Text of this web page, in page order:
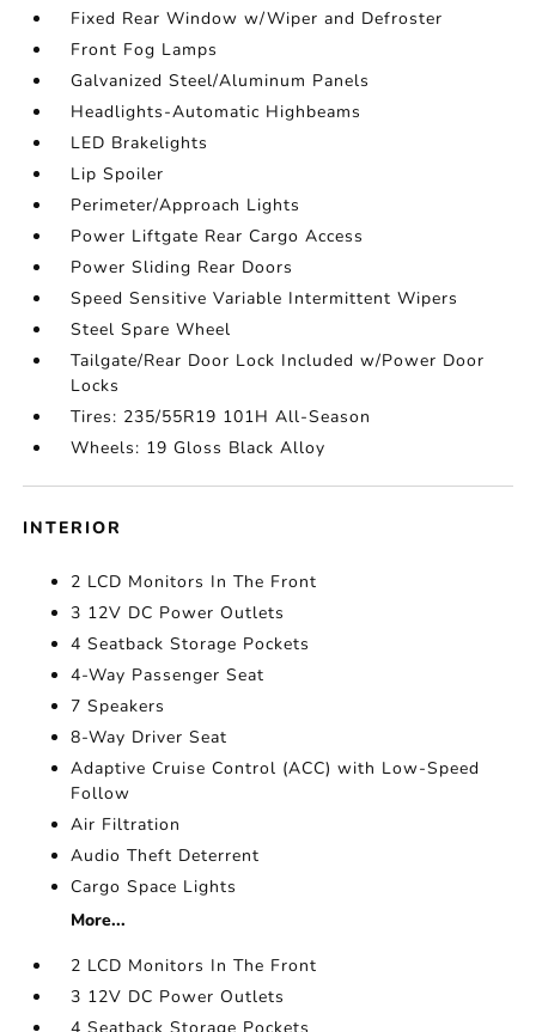
Fixed Rear Window w/Wiper and Defroster
Front Fog Lamps
Galvanized Steel/Aluminum Panels
Headlights-Automatic Highbeams
LED Brakelights
Lip Spoiler
Perimeter/Approach Lights
Power Liftgate Rear Cargo Access
Power Sliding Rear Doors
Speed Sensitive Variable Intermittent Wipers
Steel Spare Wheel
Tailgate/Rear Door Lock Included w/Power Door
Locks
Tires: 235/55R19 101H All-Season
Wheels: 19 Gloss Black Alloy
INTERIOR
2 LCD Monitors In The Front
3 12V DC Power Outlets
4 Seatback Storage Pockets
4-Way Passenger Seat
7 Speakers
8-Way Driver Seat
Adaptive Cruise Control (ACC) with Low-Speed
Follow
Air Filtration
Audio Theft Deterrent
Cargo Space Lights
More...
2 LCD Monitors In The Front
3 12V DC Power Outlets